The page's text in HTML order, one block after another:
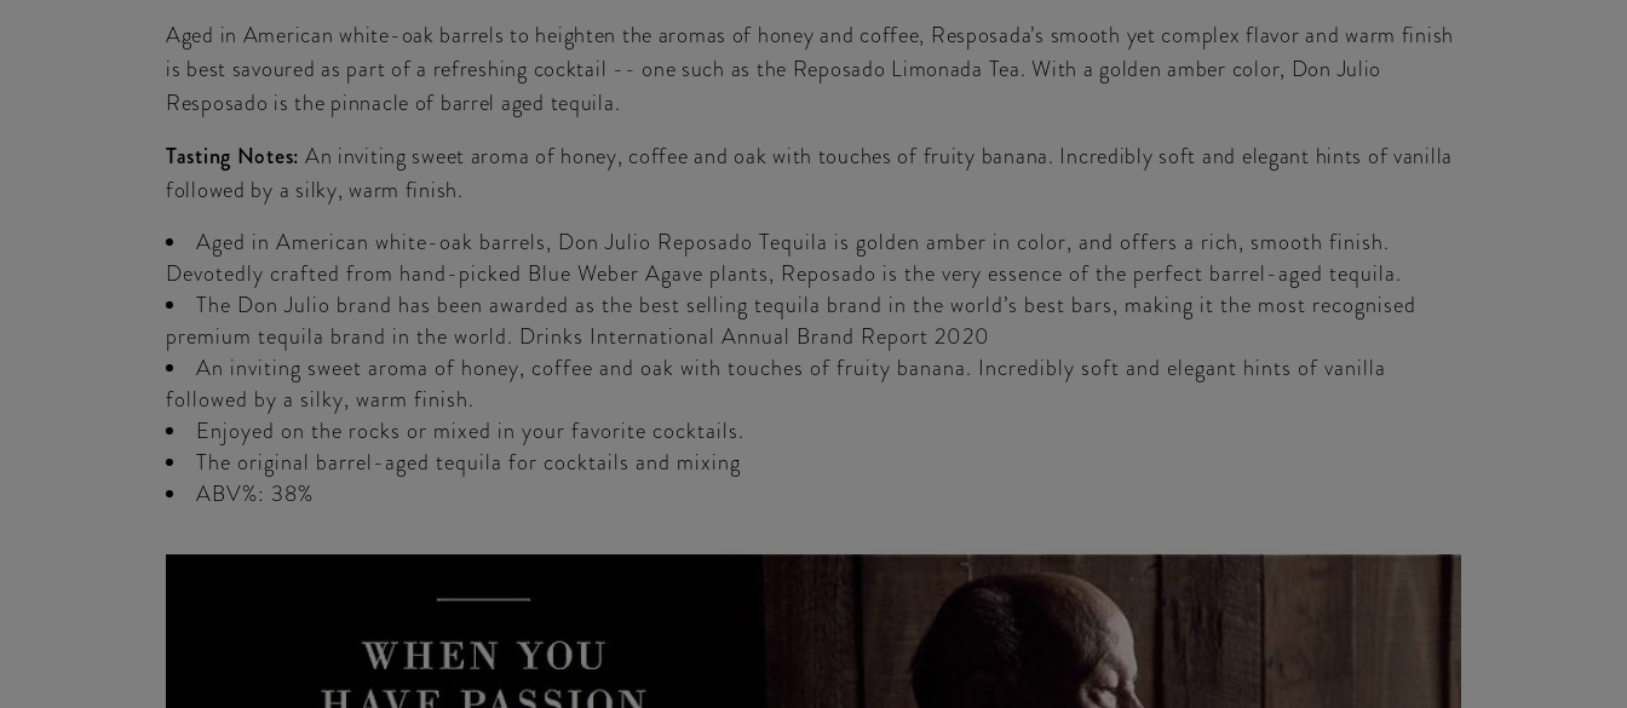
Aged in American white-oak barrels to heighten the aromas of honey and coffee, Resposada’s smooth yet complex flavor and warm finish
is best savoured as part of a refreshing cocktail -- one such as the Reposado Limonada Tea. With a golden amber color, Don Julio
Resposado is the pinnacle of barrel aged tequila.
Tasting Notes: An inviting sweet aroma of honey, coffee and oak with touches of fruity banana. Incredibly soft and elegant hints of vanilla
followed by a silky, warm finish.
Aged in American white-oak barrels, Don Julio Reposado Tequila is golden amber in color, and offers a rich, smooth finish.
Devotedly crafted from hand-picked Blue Weber Agave plants, Reposado is the very essence of the perfect barrel-aged tequila.
The Don Julio brand has been awarded as the best selling tequila brand in the world’s best bars, making it the most recognised
premium tequila brand in the world. Drinks International Annual Brand Report 2020
An inviting sweet aroma of honey, coffee and oak with touches of fruity banana. Incredibly soft and elegant hints of vanilla
followed by a silky, warm finish.
Enjoyed on the rocks or mixed in your favorite cocktails.
The original barrel-aged tequila for cocktails and mixing
ABV%: 38%